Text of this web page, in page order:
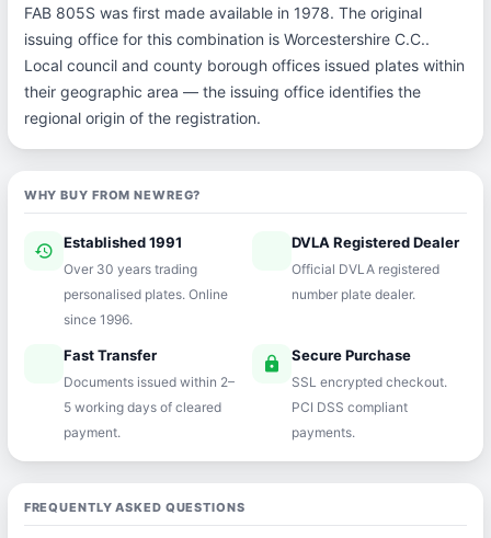
FAB 805S was first made available in 1978. The original
issuing office for this combination is Worcestershire C.C..
Local council and county borough offices issued plates within
their geographic area — the issuing office identifies the
regional origin of the registration.
WHY BUY FROM NEWREG?
history Established 1991
Over 30 years trading
personalised plates. Online
since 1996.
verifiedDVLA Registered Dealer
Official DVLA registered
number plate dealer.
Fast Transfer
Documents issued within 2–
5 working days of cleared
payment.
lock Secure Purchase
SSL encrypted checkout.
PCI DSS compliant
payments.
FREQUENTLY ASKED QUESTIONS